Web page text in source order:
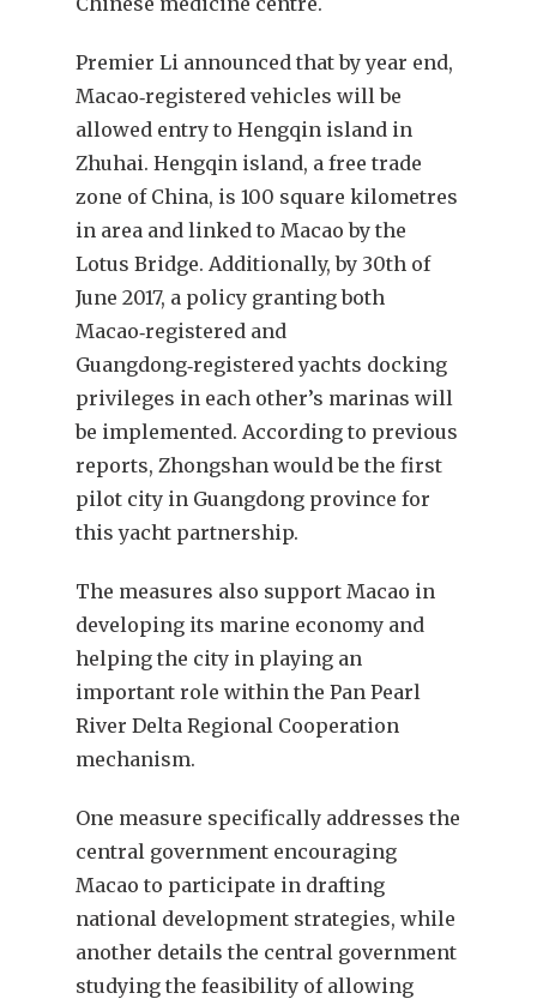
Premier Li announced that by year end,
Macao‑registered vehicles will be
allowed entry to Hengqin island in
Zhuhai. Hengqin island, a free trade
zone of China, is 100 square kilometres
in area and linked to Macao by the
Lotus Bridge. Additionally, by 30th of
June 2017, a policy granting both
Macao‑registered and
Guangdong‑registered yachts docking
privileges in each other’s marinas will
be implemented. According to previous
reports, Zhongshan would be the first
pilot city in Guangdong province for
this yacht partnership.
The measures also support Macao in
developing its marine economy and
helping the city in playing an
important role within the Pan Pearl
River Delta Regional Cooperation
mechanism.
One measure specifically addresses the
central government encouraging
Macao to participate in drafting
national development strategies, while
another details the central government
studying the feasibility of allowing